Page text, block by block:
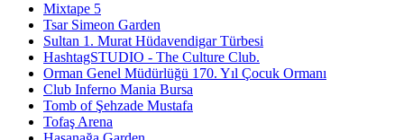
Mixtape 5
Tsar Simeon Garden
Sultan 1. Murat Hüdavendigar Türbesi
HashtagSTUDIO - The Culture Club.
Orman Genel Müdürlüğü 170. Yıl Çocuk Ormanı
Club Inferno Mania Bursa
Tomb of Şehzade Mustafa
Tofaş Arena